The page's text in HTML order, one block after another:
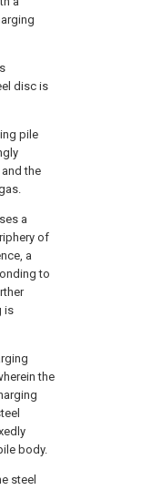
disc is
pile
the
a
of
a
to
is
the
body.
steel